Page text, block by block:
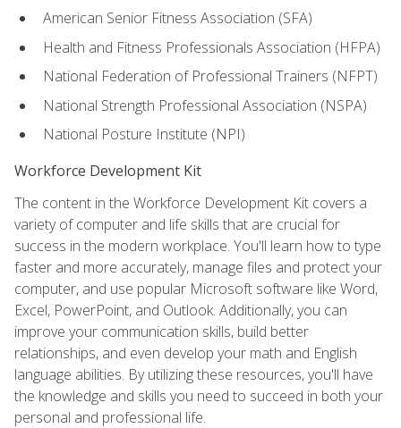
American Senior Fitness Association (SFA)
Health and Fitness Professionals Association (HFPA)
National Federation of Professional Trainers (NFPT)
National Strength Professional Association (NSPA)
National Posture Institute (NPI)
Workforce Development Kit
The content in the Workforce Development Kit covers a
variety of computer and life skills that are crucial for
success in the modern workplace. You'll learn how to type
faster and more accurately, manage files and protect your
computer, and use popular Microsoft software like Word,
Excel, PowerPoint, and Outlook. Additionally, you can
improve your communication skills, build better
relationships, and even develop your math and English
language abilities. By utilizing these resources, you'll have
the knowledge and skills you need to succeed in both your
personal and professional life.